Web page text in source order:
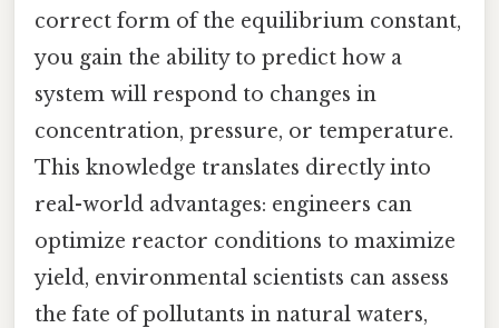
correct form of the equilibrium constant,
you gain the ability to predict how a
system will respond to changes in
concentration, pressure, or temperature.
This knowledge translates directly into
real-world advantages: engineers can
optimize reactor conditions to maximize
yield, environmental scientists can assess
the fate of pollutants in natural waters,